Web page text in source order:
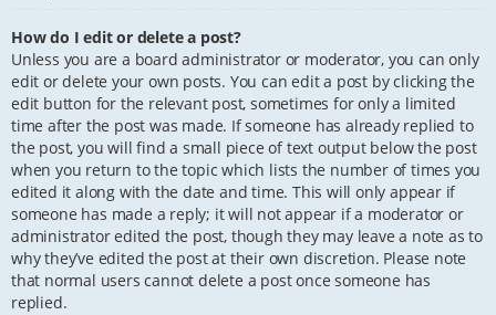
How do I edit or delete a post?
Unless you are a board administrator or moderator, you can only
edit or delete your own posts. You can edit a post by clicking the
edit button for the relevant post, sometimes for only a limited
time after the post was made. If someone has already replied to
the post, you will find a small piece of text output below the post
when you return to the topic which lists the number of times you
edited it along with the date and time. This will only appear if
someone has made a reply; it will not appear if a moderator or
administrator edited the post, though they may leave a note as to
why they’ve edited the post at their own discretion. Please note
that normal users cannot delete a post once someone has
replied.